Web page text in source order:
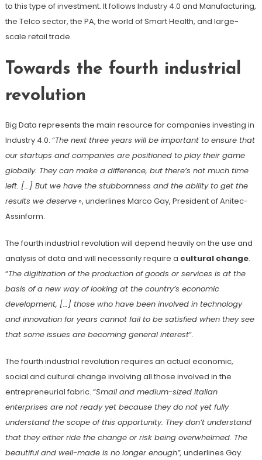
to this type of investment. It follows Industry 4.0 and Manufacturing,
the Telco sector, the PA, the world of Smart Health, and large-
scale retail trade.
Towards the fourth industrial
revolution
Big Data represents the main resource for companies investing in
Industry 4.0. “The next three years will be important to ensure that
our startups and companies are positioned to play their game
globally. They can make a difference, but there’s not much time
left. […] But we have the stubbornness and the ability to get the
results we deserve», underlines Marco Gay, President of Anitec-
Assinform.
The fourth industrial revolution will depend heavily on the use and
analysis of data and will necessarily require a cultural change.
“The digitization of the production of goods or services is at the
basis of a new way of looking at the country’s economic
development, […] those who have been involved in technology
and innovation for years cannot fail to be satisfied when they see
that some issues are becoming general interest“.
The fourth industrial revolution requires an actual economic,
social and cultural change involving all those involved in the
entrepreneurial fabric. “Small and medium-sized Italian
enterprises are not ready yet because they do not yet fully
understand the scope of this opportunity. They don’t understand
that they either ride the change or risk being overwhelmed. The
beautiful and well-made is no longer enough”, underlines Gay.